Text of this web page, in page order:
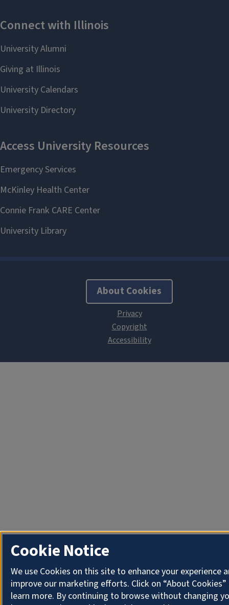
About Cookies
Cookie Notice
We use Cookies on this site to enhance your experience
improve our marketing efforts. Click on “About
learn more. By continuing to browse without changing